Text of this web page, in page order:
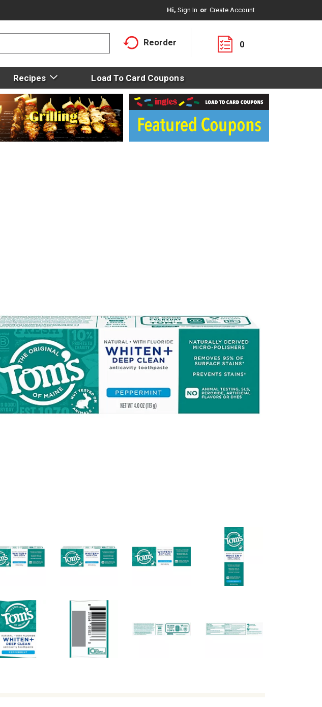
Hi, Sign In Or Create Account
Reorder 0
Recipes Load To Card Coupons